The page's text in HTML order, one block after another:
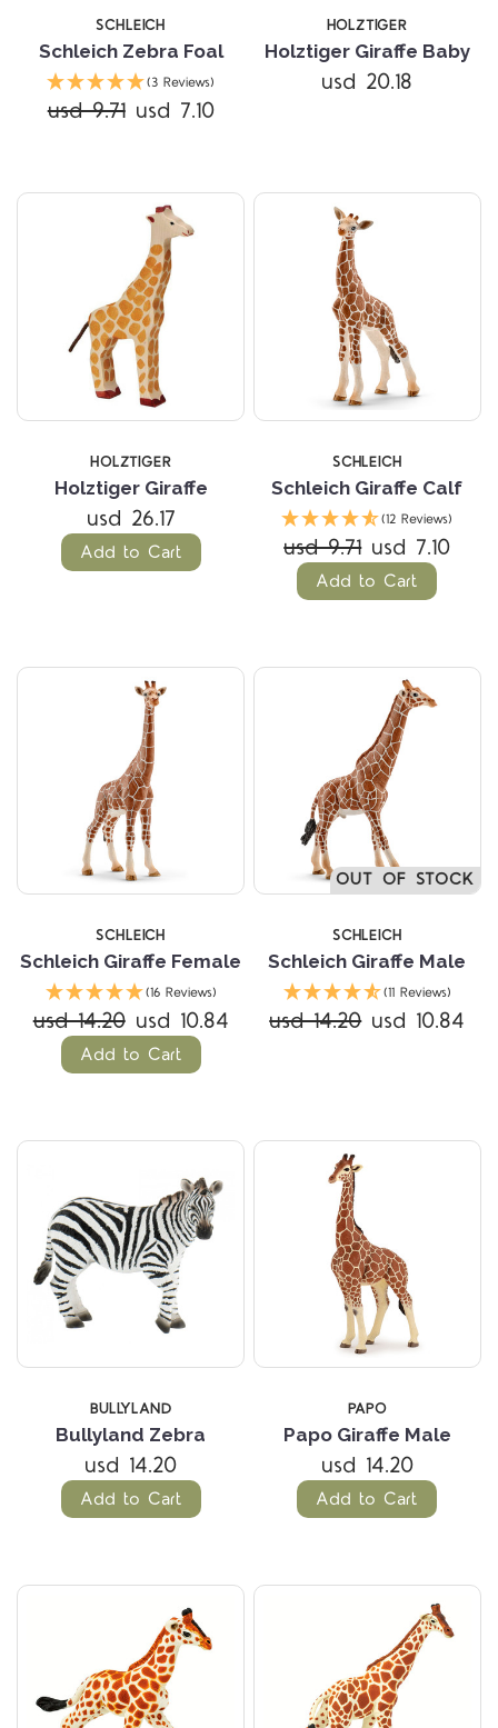
SCHLEICH
Schleich Zebra Foal
(3 Reviews)
usd 9.71 usd 7.10
HOLZTIGER
Holztiger Giraffe Baby
usd 20.18
HOLZTIGER
Holztiger Giraffe
usd 26.17
Add to Cart
SCHLEICH
Schleich Giraffe Calf
(12 Reviews)
usd 9.71 usd 7.10
Add to Cart
SCHLEICH
Schleich Giraffe Female
(16 Reviews)
usd 14.20 usd 10.84
Add to Cart
OUT OF STOCK
SCHLEICH
Schleich Giraffe Male
(11 Reviews)
usd 14.20 usd 10.84
BULLYLAND
Bullyland Zebra
usd 14.20
Add to Cart
PAPO
Papo Giraffe Male
usd 14.20
Add to Cart